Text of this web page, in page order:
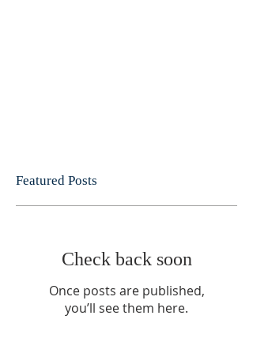
Featured Posts
Check back soon
Once posts are published,
you’ll see them here.